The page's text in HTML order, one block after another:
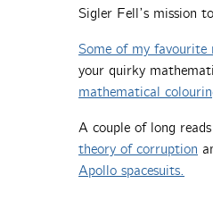
Sigler Fell’s mission
Some of my favourite
your quirky
mathematical
A couple of long
theory of corruption
Apollo spacesuits.